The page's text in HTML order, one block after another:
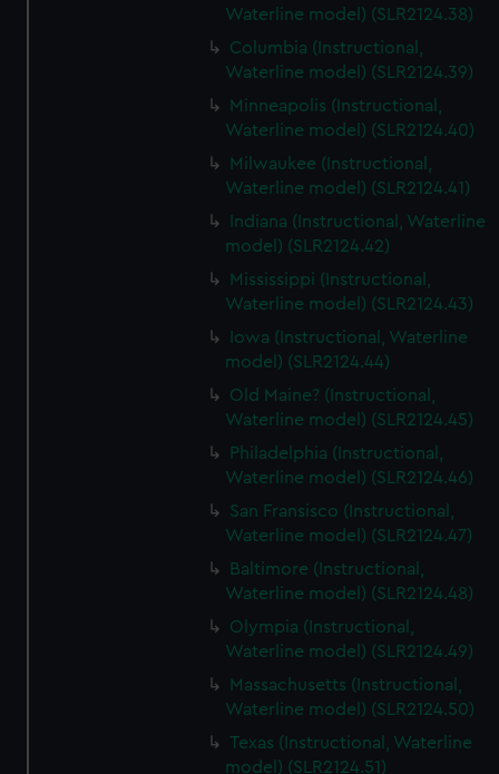
Waterline model) (SLR2124.38)
Columbia (Instructional,
Waterline model) (SLR2124.39)
Minneapolis (Instructional,
Waterline model) (SLR2124.40)
Milwaukee (Instructional,
Waterline model) (SLR2124.41)
Indiana (Instructional, Waterline
model) (SLR2124.42)
Mississippi (Instructional,
Waterline model) (SLR2124.43)
Iowa (Instructional, Waterline
model) (SLR2124.44)
Old Maine? (Instructional,
Waterline model) (SLR2124.45)
Philadelphia (Instructional,
Waterline model) (SLR2124.46)
San Fransisco (Instructional,
Waterline model) (SLR2124.47)
Baltimore (Instructional,
Waterline model) (SLR2124.48)
Olympia (Instructional,
Waterline model) (SLR2124.49)
Massachusetts (Instructional,
Waterline model) (SLR2124.50)
Texas (Instructional, Waterline
model) (SLR2124.51)